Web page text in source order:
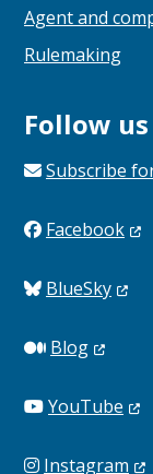
Agent and
Rulemaking
Follow us
Subscribe
Facebook
BlueSky
Blog
YouTube
Instagram